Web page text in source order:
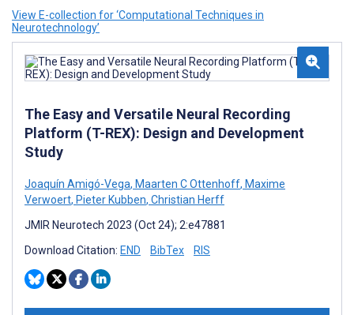
View E-collection for ‘Computational Techniques in
Neurotechnology’
The Easy and Versatile Neural Recording
Platform (T-REX): Design and Development
Study
Joaquín Amigó-Vega, Maarten C Ottenhoff, Maxime
Verwoert, Pieter Kubben, Christian Herff
JMIR Neurotech 2023 (Oct 24); 2:e47881
Download Citation: END BibTex RIS